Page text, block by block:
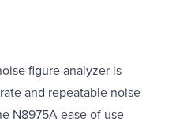
figure analyzer is
and repeatable noise
N8975A ease of use